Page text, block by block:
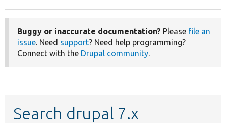
Buggy or inaccurate documentation? Please file an
issue. Need support? Need help programming?
Connect with the Drupal community.
Search drupal 7.x